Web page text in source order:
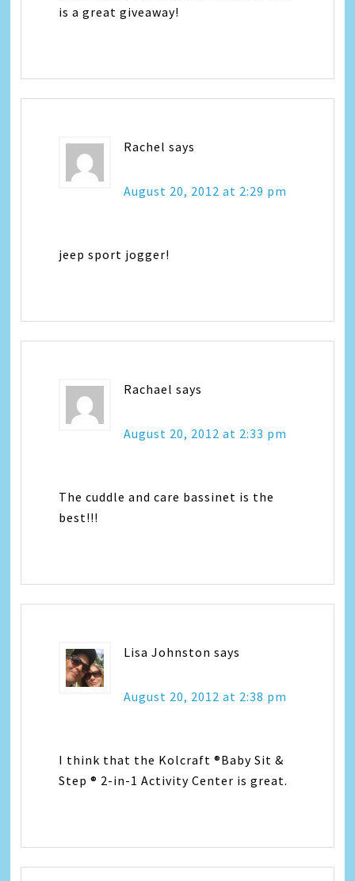
is a great giveaway!
Rachel says
August 20, 2012 at 2:29 pm
jeep sport jogger!
Rachael says
August 20, 2012 at 2:33 pm
The cuddle and care bassinet is the
best!!!
Lisa Johnston says
August 20, 2012 at 2:38 pm
I think that the Kolcraft ®Baby Sit &
Step ® 2-in-1 Activity Center is great.